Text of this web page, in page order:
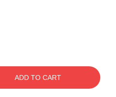
ADD TO CART